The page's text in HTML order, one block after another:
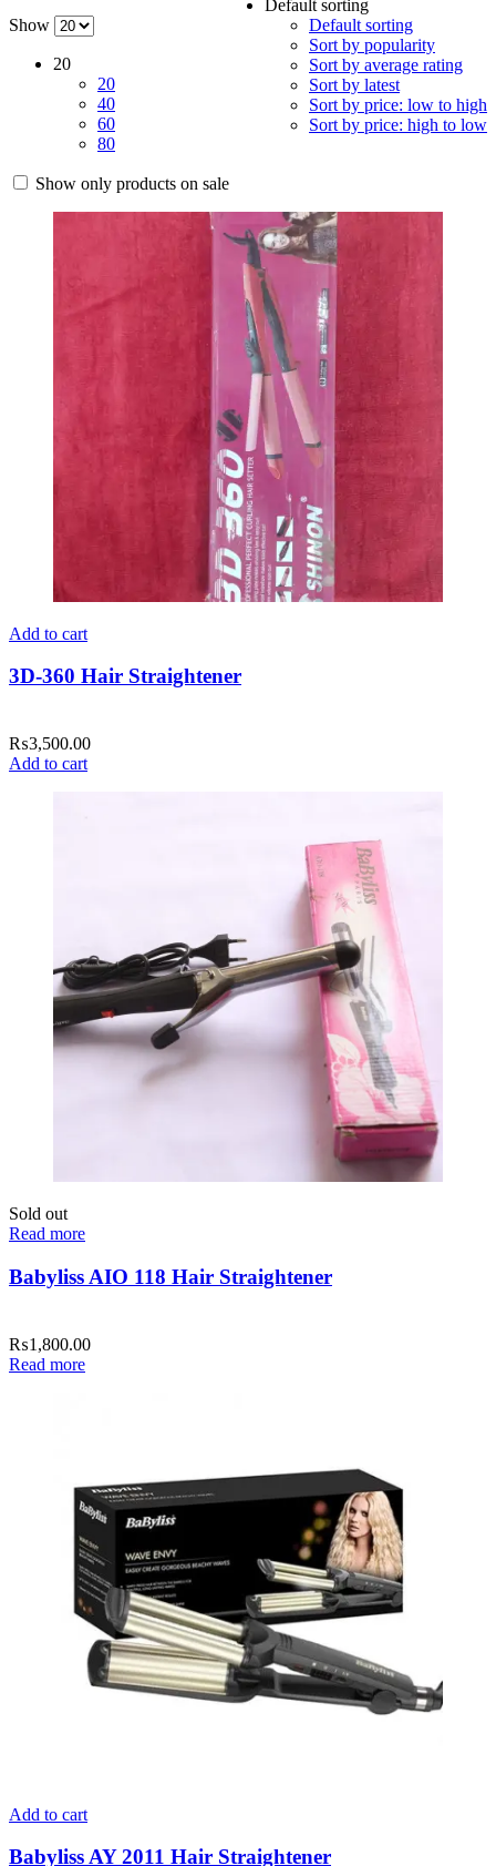
Default sorting
Default sorting
Sort by popularity
Sort by average rating
Sort by latest
Sort by price: low to high
Sort by price: high to low
Show
20
20
40
60
80
Show only products on sale
Add to cart
3D-360 Hair Straightener
₨3,500.00
Add to cart
Sold out
Read more
Babyliss AIO 118 Hair Straightener
₨1,800.00
Read more
Add to cart
Babyliss AY 2011 Hair Straightener